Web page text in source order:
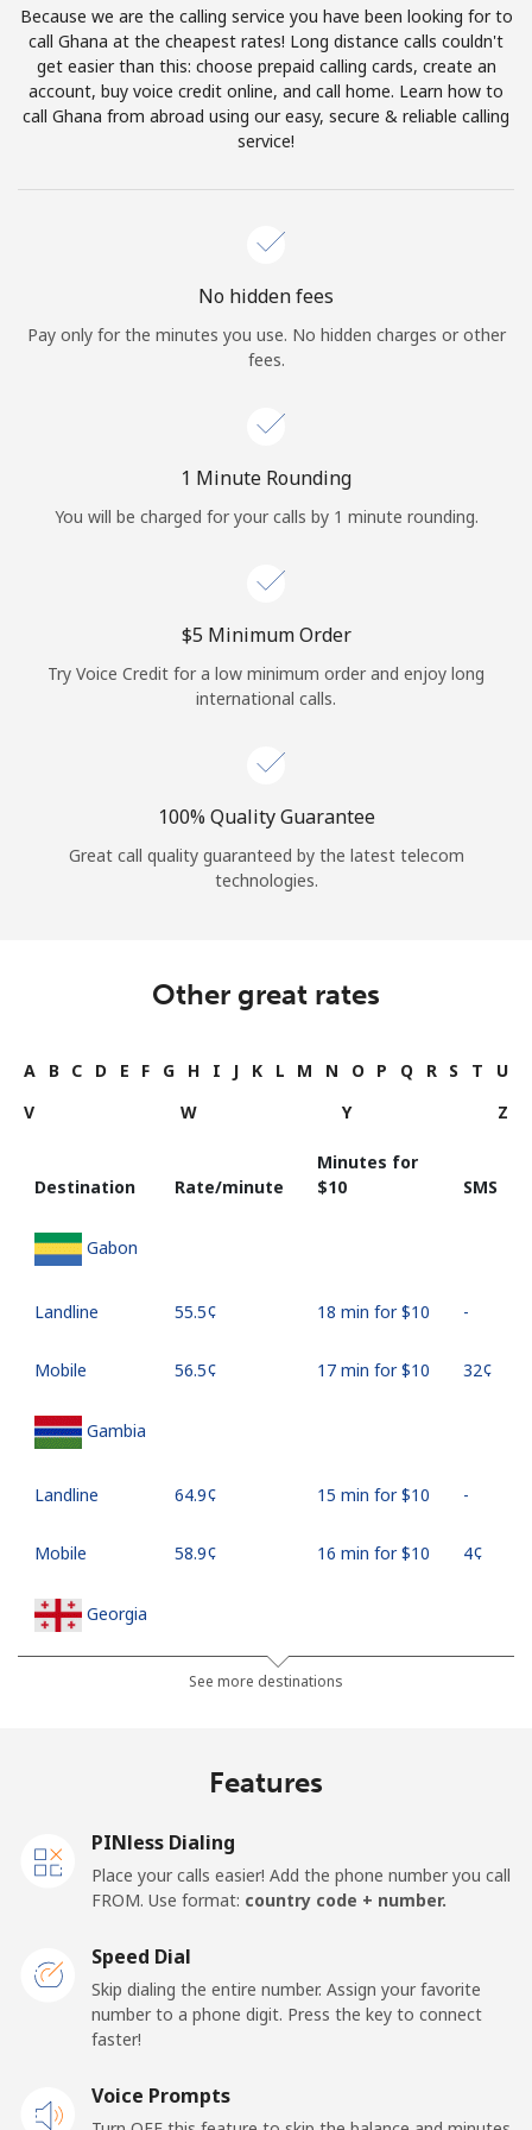
Terms and Conditions.
Join
Sign in orJOIN NOW →
Continue with
Because we are the calling service you have been looking for to
call Ghana at the cheapest rates! Long distance calls couldn't
get easier than this: choose prepaid calling cards, create an
account, buy voice credit online, and call home. Learn how to
call Ghana from abroad using our easy, secure & reliable calling
service!
No hidden fees
Pay only for the minutes you use. No hidden charges or other
fees.
1 Minute Rounding
You will be charged for your calls by 1 minute rounding.
⁦$5⁩ Minimum Order
Try Voice Credit for a low minimum order and enjoy long
international calls.
100% Quality Guarantee
Great call quality guaranteed by the latest telecom
technologies.
Other great rates
A B C D E F G H I J K L M N O P Q R S T
U
V
W Y Z
Destination Rate/minute
Minutes for
⁦$10⁩
SMS
Gabon
Landline ⁦55.5¢⁩ 18 min for ⁦$10⁩ -
Mobile ⁦56.5¢⁩ 17 min for ⁦$10⁩ ⁦32¢⁩
Gambia
Landline ⁦64.9¢⁩ 15 min for ⁦$10⁩ -
Mobile ⁦58.9¢⁩ 16 min for ⁦$10⁩ ⁦4¢⁩
Georgia
⁦32.5¢⁩ 30 min for ⁦$10⁩
Landline
⁦$10⁩
Ghana
Landline ⁦33.9¢⁩
See more destinations
Features
PINless Dialing
Place your calls easier! Add the phone number you call
FROM. Use format: country code + number.
Speed Dial
Skip dialing the entire number. Assign your favorite
number to a phone digit. Press the key to connect
faster!
Voice Prompts